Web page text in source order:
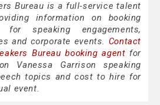
Bureau is a full-service talent
information on booking
for speaking engagements,
and corporate events. Contact
Bureau booking agent for
Vanessa Garrison speaking
topics and cost to hire for
event.